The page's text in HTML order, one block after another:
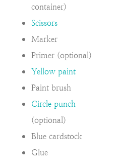
container)
Scissors
Marker
Primer (optional)
Yellow paint
Paint brush
Circle punch
(optional)
Blue cardstock
Glue